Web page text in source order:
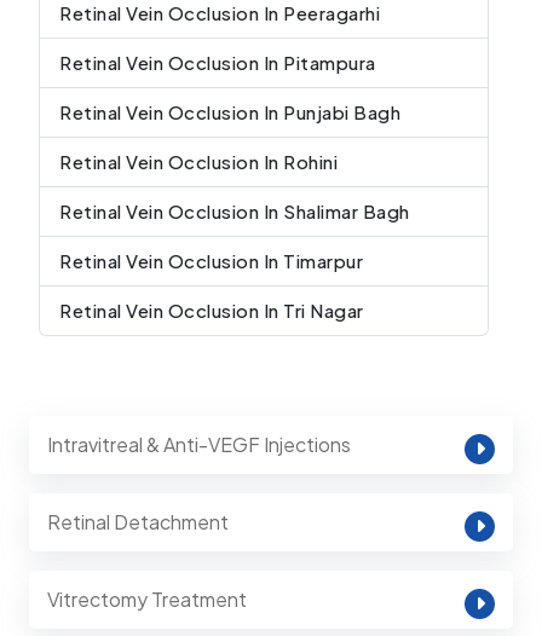
Retinal Vein Occlusion In Peeragarhi
Retinal Vein Occlusion In Pitampura
Retinal Vein Occlusion In Punjabi Bagh
Retinal Vein Occlusion In Rohini
Retinal Vein Occlusion In Shalimar Bagh
Retinal Vein Occlusion In Timarpur
Retinal Vein Occlusion In Tri Nagar
Intravitreal & Anti-VEGF Injections
Retinal Detachment
Vitrectomy Treatment